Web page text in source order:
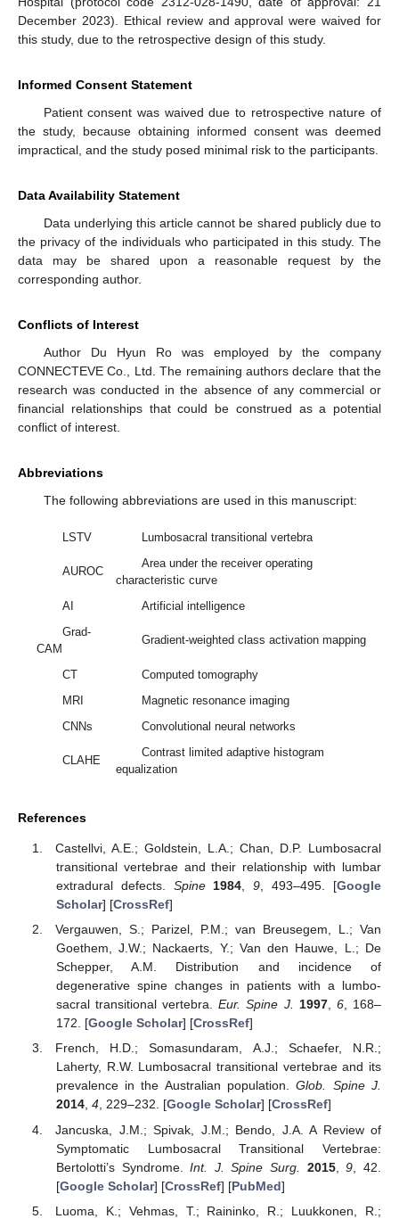
December 2023). Ethical review and approval were waived for
this study, due to the retrospective design of this study.
Informed Consent Statement
Patient consent was waived due to retrospective nature of
the study, because obtaining informed consent was deemed
impractical, and the study posed minimal risk to the participants.
Data Availability Statement
Data underlying this article cannot be shared publicly due to
the privacy of the individuals who participated in this study. The
data may be shared upon a reasonable request by the
corresponding author.
Conflicts of Interest
Author Du Hyun Ro was employed by the company
CONNECTEVE Co., Ltd. The remaining authors declare that the
research was conducted in the absence of any commercial or
financial relationships that could be construed as a potential
conflict of interest.
Abbreviations
The following abbreviations are used in this manuscript:
LSTV Lumbosacral transitional vertebra
AUROC
Area under the receiver operating
characteristic curve
AI
Artificial intelligence
Grad-
CAM
Gradient-weighted class activation mapping
CT
Computed tomography
MRI
Magnetic resonance imaging
CNNs
Convolutional neural networks
CLAHE
Contrast limited adaptive histogram
equalization
References
Castellvi, A.E.; Goldstein, L.A.; Chan, D.P. Lumbosacral
transitional vertebrae and their relationship with lumbar
extradural defects. Spine 1984 ,9 , 493–495. [Google
Scholar] [CrossRef]
Vergauwen, S.; Parizel, P.M.; van Breusegem, L.; Van
Goethem, J.W.; Nackaerts, Y.; Van den Hauwe, L.; De
Schepper, A.M. Distribution and incidence of
degenerative spine changes in patients with a lumbo-
sacral transitional vertebra.Eur. Spine J. 1997, 6, 168–
172. [Google Scholar] [CrossRef]
French, H.D.; Somasundaram, A.J.; Schaefer, N.R.;
Laherty, R.W. Lumbosacral transitional vertebrae and its
prevalence in the Australian population.Glob. Spine J.
2014, 4, 229–232. [Google Scholar] [CrossRef]
Jancuska, J.M.; Spivak, J.M.; Bendo, J.A. A Review of
Symptomatic Lumbosacral Transitional Vertebrae:
Bertolotti’s Syndrome.Int. J. Spine Surg. 2015,9 , 42.
[Google Scholar] [CrossRef] [PubMed]
Luoma, K.; Vehmas, T.; Raininko, R.; Luukkonen, R.;